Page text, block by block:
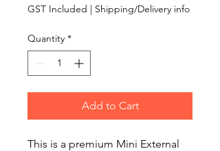
Price
Price
GST Included | Shipping/Delivery info
Quantity *
Add to Cart
This is a premium Mini External